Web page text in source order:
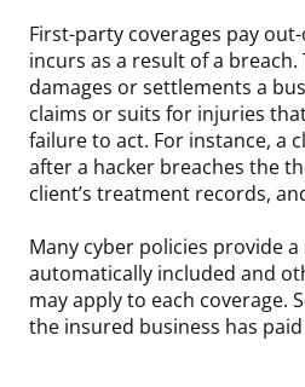
First-party coverages pay
incurs as a result of a
damages or settlements a
claims or suits for injuries
failure to act. For instance, a
after a hacker breaches the
client’s treatment records,
Many cyber policies provide
automatically included and
may apply to each coverage.
the insured business has